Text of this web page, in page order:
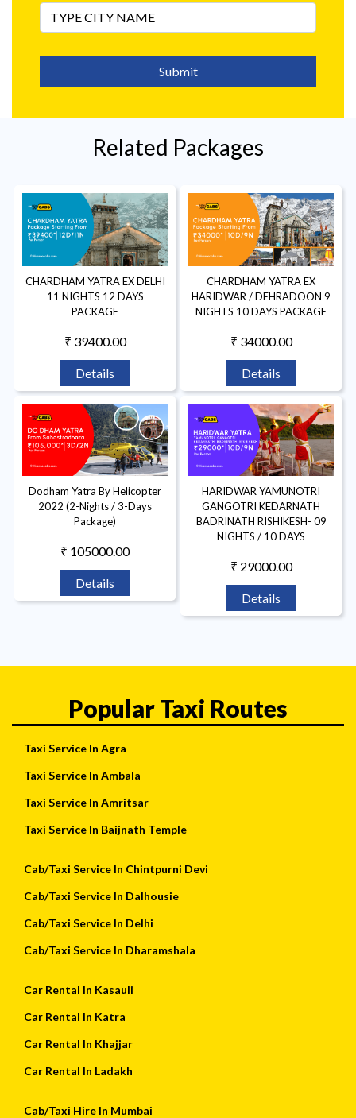
Submit
Related Packages
CHARDHAM YATRA EX DELHI
11 NIGHTS 12 DAYS
PACKAGE
₹ 39400.00
Details
CHARDHAM YATRA EX
HARIDWAR / DEHRADOON 9
NIGHTS 10 DAYS PACKAGE
₹ 34000.00
Details
Dodham Yatra By Helicopter
2022 (2-Nights / 3-Days
Package)
₹ 105000.00
Details
HARIDWAR YAMUNOTRI
GANGOTRI KEDARNATH
BADRINATH RISHIKESH- 09
NIGHTS / 10 DAYS
₹ 29000.00
Details
Popular Taxi Routes
Taxi Service In Agra
Taxi Service In Ambala
Taxi Service In Amritsar
Taxi Service In Baijnath Temple
Cab/Taxi Service In Chintpurni Devi
Cab/Taxi Service In Dalhousie
Cab/Taxi Service In Delhi
Cab/Taxi Service In Dharamshala
Car Rental In Kasauli
Car Rental In Katra
Car Rental In Khajjar
Car Rental In Ladakh
Cab/Taxi Hire In Mumbai